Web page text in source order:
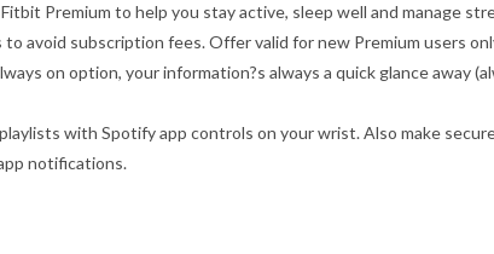
Premium to help you stay active, sleep well and manage
avoid subscription fees. Offer valid for new Premium users
on option, your information?s always a quick glance away
with Spotify app controls on your wrist. Also make
notifications.